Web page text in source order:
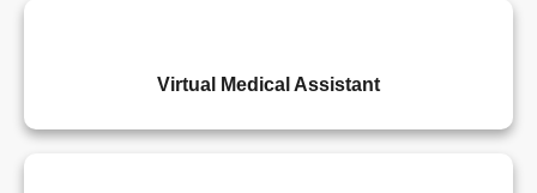
Virtual Medical Assistant